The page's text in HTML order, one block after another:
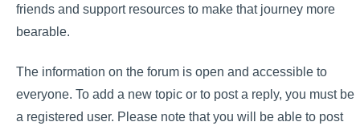
friends and support resources to make that journey more
bearable.
The information on the forum is open and accessible to
everyone. To add a new topic or to post a reply, you must be
a registered user. Please note that you will be able to post